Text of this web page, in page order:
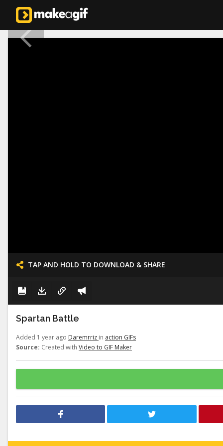
TAP AND HOLD TO DOWNLOAD & SHARE
Spartan Battle
Added 1 year ago Daremrriz in action GIFs
Source: Created with Video to GIF Maker